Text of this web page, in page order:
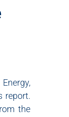
report.
the